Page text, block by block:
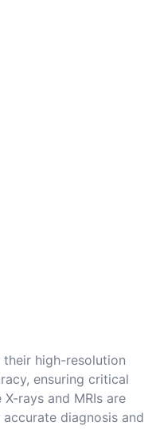
high-resolution
ensuring critical
rays and MRIs are
diagnosis and